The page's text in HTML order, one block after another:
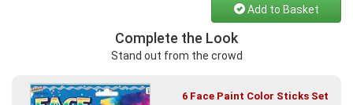
Add to Basket
Complete the Look
Stand out from the crowd
6 Face Paint Color Sticks Set